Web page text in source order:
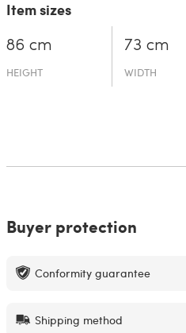
Item sizes
86 cm
HEIGHT
73 cm
WIDTH
Buyer protection
Conformity guarantee
Shipping method